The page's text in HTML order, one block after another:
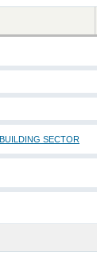
SECTOR